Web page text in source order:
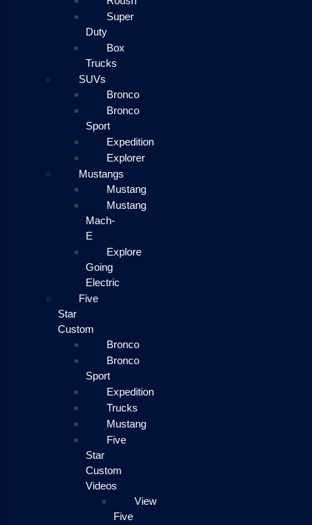
Super
Duty
Box
Trucks
SUVs
Bronco
Bronco
Sport
Expedition
Explorer
Mustangs
Mustang
Mustang
Mach-
E
Explore
Going
Electric
Five
Star
Custom
Bronco
Bronco
Sport
Expedition
Trucks
Mustang
Five
Star
Custom
Videos
View
Five